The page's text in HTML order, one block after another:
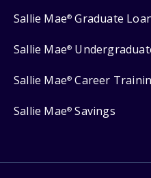
Sallie Mae® Graduate
Sallie Mae®
Sallie Mae® Career
Sallie Mae® Savings